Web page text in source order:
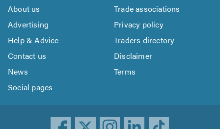
About us
Trade associations
Advertising
Privacy policy
Help & Advice
Traders directory
Contact us
Disclaimer
News
Terms
Social pages